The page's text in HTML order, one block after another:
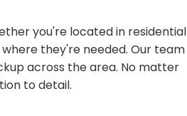
you're located in residential
they're needed. Our team
across the area. No matter
to detail.